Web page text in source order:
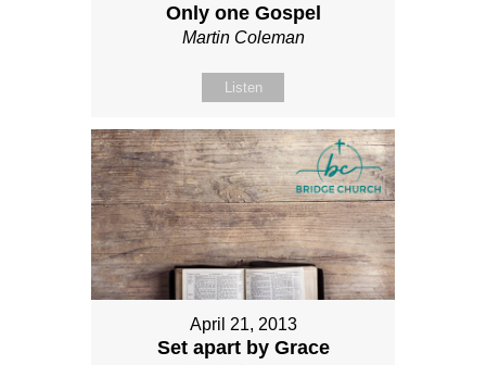
Only one Gospel
Martin Coleman
Listen
April 21, 2013
Set apart by Grace